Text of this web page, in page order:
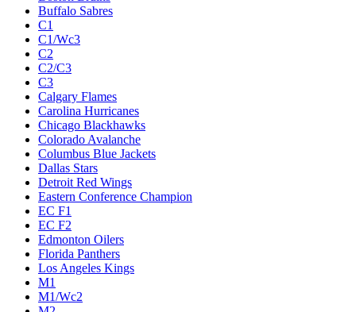
Buffalo Sabres
C1
C1/Wc3
C2
C2/C3
C3
Calgary Flames
Carolina Hurricanes
Chicago Blackhawks
Colorado Avalanche
Columbus Blue Jackets
Dallas Stars
Detroit Red Wings
Eastern Conference Champion
EC F1
EC F2
Edmonton Oilers
Florida Panthers
Los Angeles Kings
M1
M1/Wc2